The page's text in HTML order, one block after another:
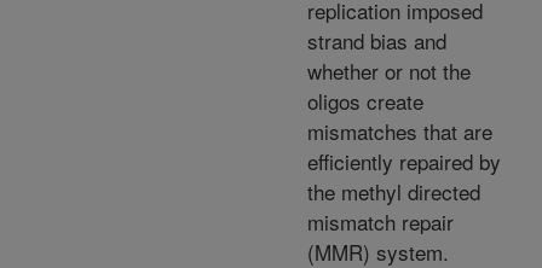
replication imposed
strand bias and
whether or not the
oligos create
mismatches that are
efficiently repaired by
the methyl directed
mismatch repair
(MMR) system.